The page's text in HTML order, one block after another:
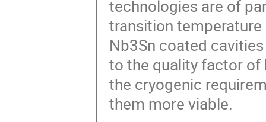
technologies are of
transition temperature
Nb3Sn coated
to the quality factor of
the cryogenic
them more viable.